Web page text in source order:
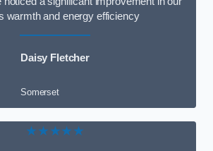
warmth and energy efficiency
Daisy Fletcher
Somerset
★★★★★